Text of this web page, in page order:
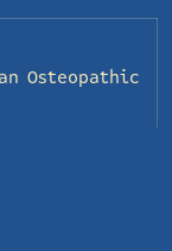
Osteopathic